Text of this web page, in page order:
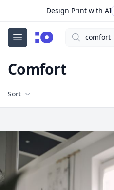
Design Print with AI
Open menu
cgfaces.comSearch
Comfort
Filters
Sort
Free Stock Images